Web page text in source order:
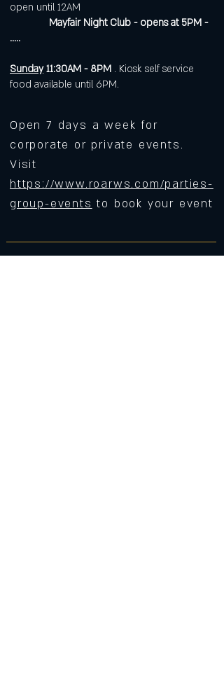
open until 12AM
Mayfair Night Club - opens at 5PM -
.....
Sunday 11:30AM - 8PM . Kiosk self service
food available until 6PM.
Open 7 days a week for
corporate or private events.
Visit
https://www.roarws.com/parties-
group-events to book your event